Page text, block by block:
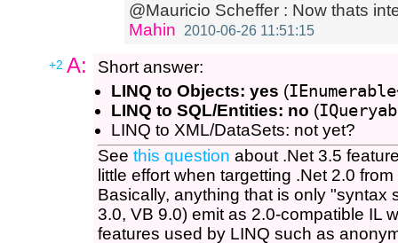
@Mauricio Scheffer : Now thats
Mahin
2010-06-26 11:51:15
+2 A:
Short answer:
LINQ to Objects: yes (
LINQ to SQL/Entities: no (
LINQ to XML/DataSets: not yet?
See this question about .Net 3.5
little effort when targetting .Net 2.0
Basically, anything that is only "syntax
3.0, VB 9.0) emit as 2.0-compatible IL
features used by LINQ such as